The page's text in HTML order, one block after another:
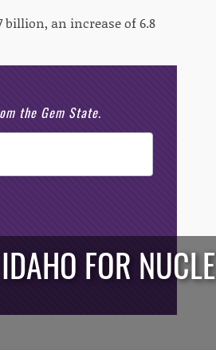
billion, an increase of 6.8
the Gem State.
FOR